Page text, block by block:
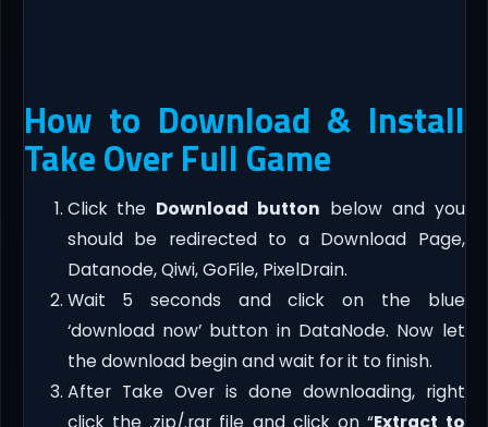
How to Download & Install
Take Over Full Game
Click the Download button below and you
should be redirected to a Download Page,
Datanode, Qiwi, GoFile, PixelDrain.
Wait 5 seconds and click on the blue
‘download now’ button in DataNode. Now let
the download begin and wait for it to finish.
After Take Over is done downloading, right
click the .zip/.rar file and click on “Extract to